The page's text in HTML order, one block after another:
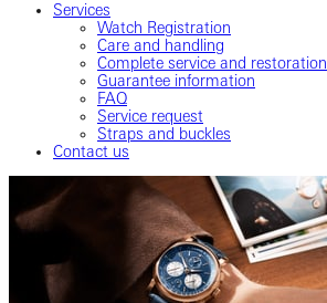
Services
Watch Registration
Care and handling
Complete service and restoration
Guarantee information
FAQ
Service request
Straps and buckles
Contact us